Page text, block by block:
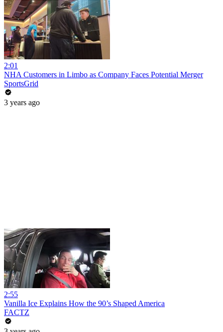
2:01
NHA Customers in Limbo as Company Faces Potential Merger
SportsGrid
3 years ago
2:55
Vanilla Ice Explains How the 90’s Shaped America
FACTZ